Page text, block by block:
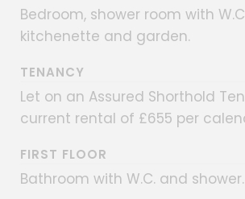
Bedroom, shower room with
kitchenette and garden.
TENANCY
Let on an Assured Shorthold
current rental of £655 per
FIRST FLOOR
Bathroom with W.C. and shower.